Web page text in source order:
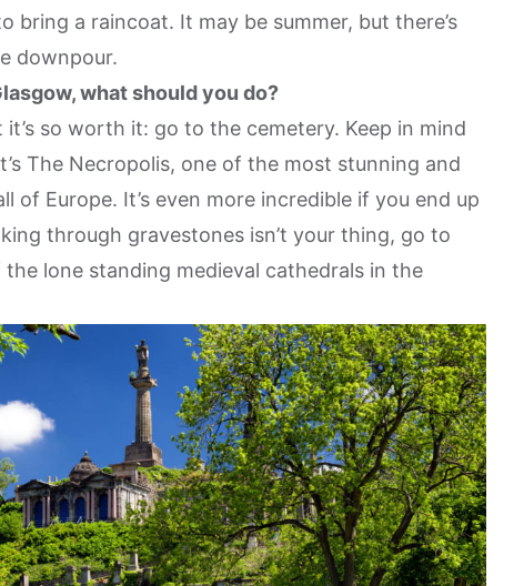
bring a raincoat. It may be summer, but there’s
downpour.
what should you do?
so worth it: go to the cemetery. Keep in mind
The Necropolis, one of the most stunning and
of Europe. It’s even more incredible if you end up
through gravestones isn’t your thing, go to
lone standing medieval cathedrals in the